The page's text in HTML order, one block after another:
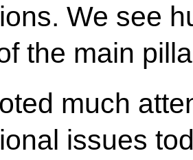
We see
the main
much
issues